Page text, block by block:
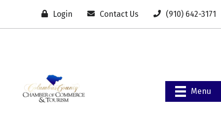
Login Contact Us (910) 642-3171
Menu